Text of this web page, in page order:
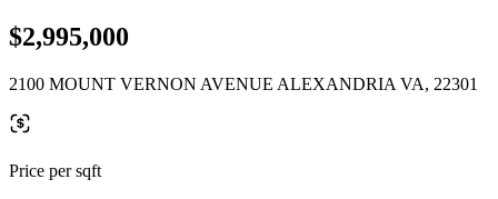
$2,995,000
2100 MOUNT VERNON AVENUE ALEXANDRIA VA, 22301
Price per sqft